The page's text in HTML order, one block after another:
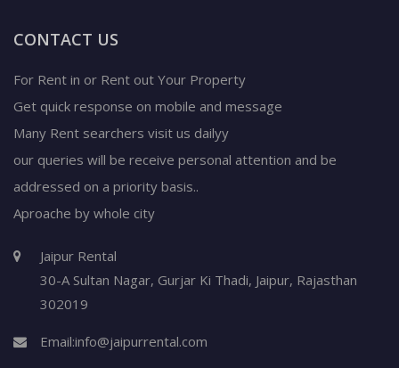
CONTACT US
For Rent in or Rent out Your Property
Get quick response on mobile and message
Many Rent searchers visit us dailyy
our queries will be receive personal attention and be
addressed on a priority basis..
Aproache by whole city
Jaipur Rental
30-A Sultan Nagar, Gurjar Ki Thadi, Jaipur, Rajasthan
302019
Email:info@jaipurrental.com